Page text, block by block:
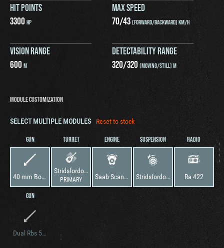
HIT POINTS
3300HP
MAX SPEED
70/43(FORWARD/BACKWARD) KM/H
VISION RANGE
600M
DETECTABILITY RANGE
320/320(MOVING/STILL) M
MODULE CUSTOMIZATION
SELECT MULTIPLE MODULES Reset to stock
GUN
40 mm Bofors L/70B
GUN
Dual Rbs 56 BILL ATGM Launcher
TURRET
Stridsfordon 9040/56
PRIMARY
ENGINE
Saab-Scania DS14
SUSPENSION
Stridsfordon 9040/56
RADIO
Ra 422